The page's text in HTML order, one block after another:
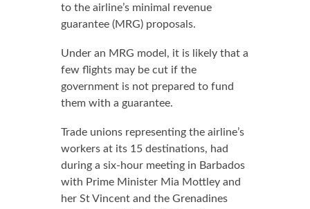
to the airline’s minimal revenue
guarantee (MRG) proposals.
Under an MRG model, it is likely that a
few flights may be cut if the
government is not prepared to fund
them with a guarantee.
Trade unions representing the airline’s
workers at its 15 destinations, had
during a six-hour meeting in Barbados
with Prime Minister Mia Mottley and
her St Vincent and the Grenadines